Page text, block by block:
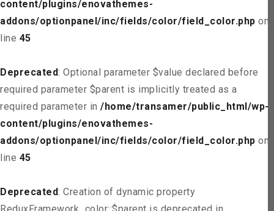
content/plugins/enovathemes-
addons/optionpanel/inc/fields/color/field_color.php on
line 45
Deprecated: Optional parameter $value declared before
required parameter $parent is implicitly treated as a
required parameter in /home/transamer/public_html/wp-
content/plugins/enovathemes-
addons/optionpanel/inc/fields/color/field_color.php on
line 45
Deprecated: Creation of dynamic property